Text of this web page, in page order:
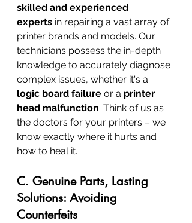
skilled and experienced
experts in repairing a vast array of
printer brands and models. Our
technicians possess the in-depth
knowledge to accurately diagnose
complex issues, whether it's a
logic board failure or a printer
head malfunction. Think of us as
the doctors for your printers – we
know exactly where it hurts and
how to heal it.
C. Genuine Parts, Lasting
Solutions: Avoiding
Counterfeits